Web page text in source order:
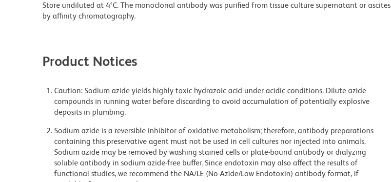
Store undiluted at 4°C. The monoclonal antibody was purified from tissue culture supernatant or ascites
by affinity chromatography.
Product Notices
Caution: Sodium azide yields highly toxic hydrazoic acid under acidic conditions. Dilute azide
compounds in running water before discarding to avoid accumulation of potentially explosive
deposits in plumbing.
Sodium azide is a reversible inhibitor of oxidative metabolism; therefore, antibody preparations
containing this preservative agent must not be used in cell cultures nor injected into animals.
Sodium azide may be removed by washing stained cells or plate-bound antibody or dialyzing
soluble antibody in sodium azide-free buffer. Since endotoxin may also affect the results of
functional studies, we recommend the NA/LE (No Azide/Low Endotoxin) antibody format, if